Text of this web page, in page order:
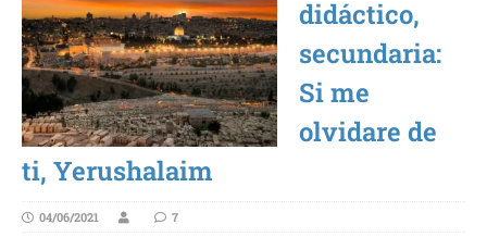
didáctico,
secundaria:
Si me
olvidare de
ti, Yerushalaim
04/06/2021 7